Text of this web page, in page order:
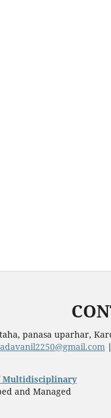
panasa uparhar,
Multidisciplinary
and Managed